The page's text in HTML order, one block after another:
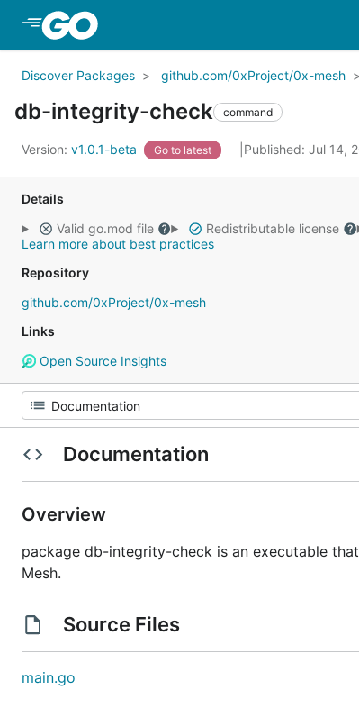
Discover Packages github.com/0xProject/0x-mesh
db-integrity-check command
Version: v1.0.1-beta Go to latest Published: Jul 14,
Details
Valid go.mod file
Redistributable license
Learn more about best practices
Repository
github.com/0xProject/0x-mesh
Links
Open Source Insights
Documentation
Overview
package db-integrity-check is an executable
Mesh.
Source Files
main.go